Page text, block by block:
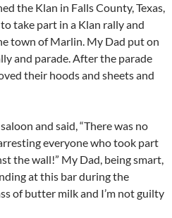
the Klan in Falls County, Texas,
take part in a Klan rally and
town of Marlin. My Dad put on
and parade. After the parade
their hoods and sheets and
and said, “There was no
everyone who took part
the wall!” My Dad, being smart,
at this bar during the
of butter milk and I’m not guilty